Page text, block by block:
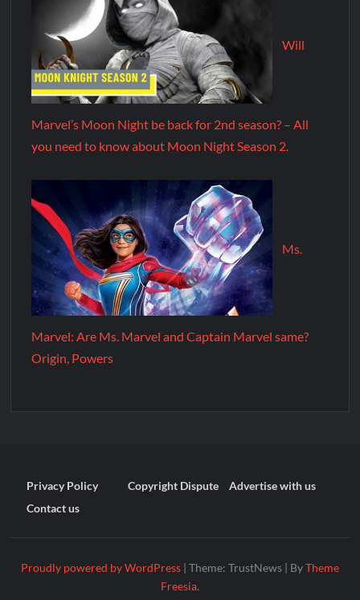
Will
Marvel’s Moon Night be back for 2nd season? – All
you need to know about Moon Night Season 2.
Ms.
Marvel: Are Ms. Marvel and Captain Marvel same?
Origin, Powers
Privacy Policy Copyright Dispute
Advertise with us
Contact us
Proudly powered by WordPress | Theme: TrustNews | ByTheme
Freesia.